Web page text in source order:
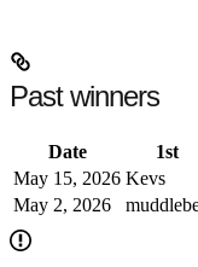
Past winners
Date 1st
May 15, 2026 Kevs
May 2, 2026